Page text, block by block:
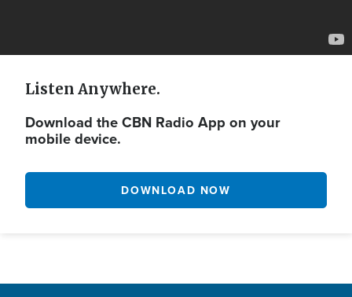
Listen Anywhere.
Download the CBN Radio App on your
mobile device.
DOWNLOAD NOW